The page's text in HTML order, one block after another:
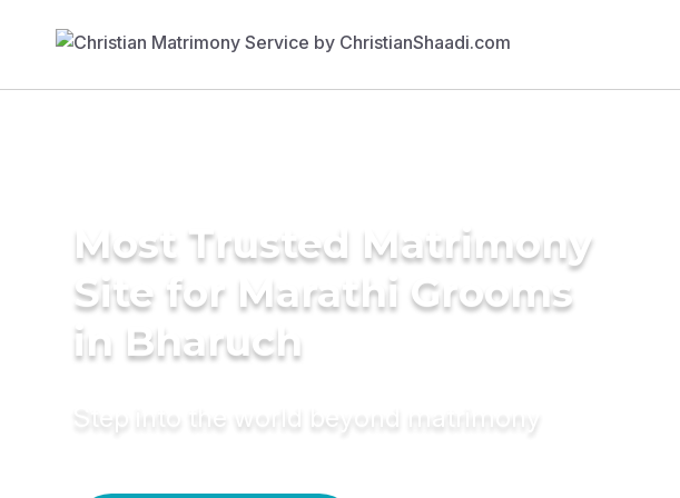
Most Trusted Matrimony
Site for Marathi Grooms
in Bharuch
Step into the world beyond matrimony